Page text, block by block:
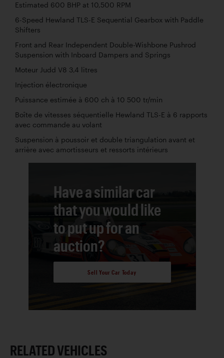
Estimated 600 BHP at 10,500 RPM
6-Speed Hewland TLS-E Sequential Gearbox with Paddle
Shifters
Front and Rear Independent Double-Wishbone Pushrod
Suspension with Inboard Dampers and Springs
Moteur Judd V8 3,4 litres
Injection électronique
Puissance estimée à 600 ch à 10 500 tr/min
Boîte de vitesses séquentielle Hewland TLS-E à 6 rapports
avec commande au volant
Suspension à poussoir et double triangulation avant et
arrière avec amortisseurs et ressorts intérieurs
Have a similar car
that you would like
to put up for an
auction?
Sell Your Car Today
RELATED VEHICLES